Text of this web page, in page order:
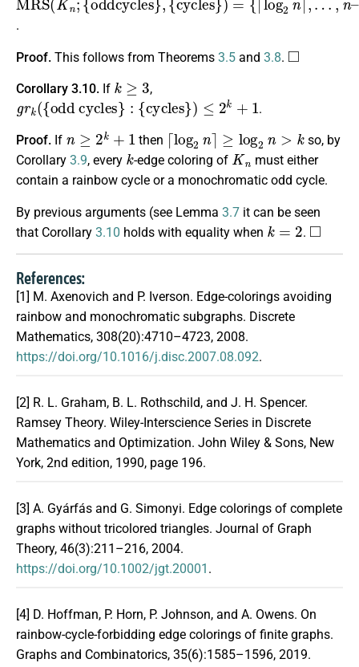
.
Proof. This follows from Theorems 3.5 and 3.8.
◻
Corollary 3.10. If
k ≥
,
grk ({odd cycles} :{cycles ) ≤ k +1
.
Proof. If
≥ k+1
then
⌈log n⌉ ≥ log
so, by
Corollary 3.9, every
k
-edge coloring of
Kn
must either
contain a rainbow cycle or a monochromatic odd cycle.
By previous arguments (see Lemma 3.7 it can be seen
that Corollary 3.10 holds with equality when
k =2
.
◻
References:
[1] M. Axenovich and P. Iverson. Edge-colorings avoiding
rainbow and monochromatic subgraphs. Discrete
Mathematics, 308(20):4710–4723, 2008.
https://doi.org/10.1016/j.disc.2007.08.092.
[2] R. L. Graham, B. L. Rothschild, and J. H. Spencer.
Ramsey Theory. Wiley-Interscience Series in Discrete
Mathematics and Optimization. John Wiley & Sons, New
York, 2nd edition, 1990, page 196.
[3] A. Gyárfás and G. Simonyi. Edge colorings of complete
graphs without tricolored triangles. Journal of Graph
Theory, 46(3):211–216, 2004.
https://doi.org/10.1002/jgt.20001 .
[4] D. Hoffman, P. Horn, P. Johnson, and A. Owens. On
rainbow-cycle-forbidding edge colorings of finite graphs.
Graphs and Combinatorics, 35(6):1585–1596, 2019.